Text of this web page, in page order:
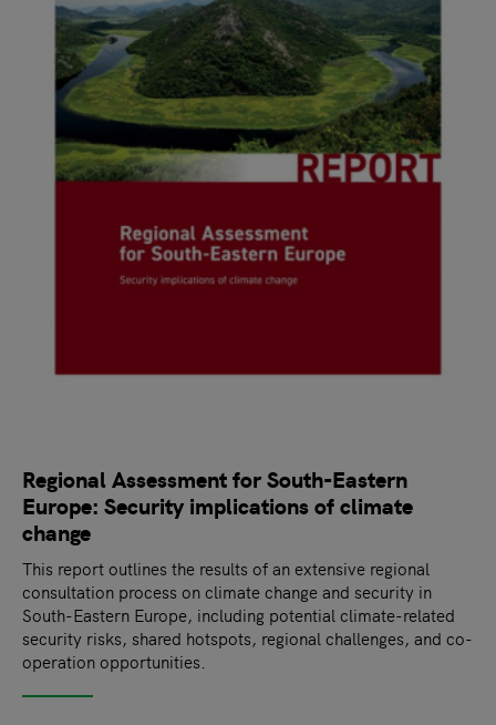
Regional Assessment for South-Eastern
Europe: Security implications of climate
change
This report outlines the results of an extensive regional
consultation process on climate change and security in
South-Eastern Europe, including potential climate-related
security risks, shared hotspots, regional challenges, and co-
operation opportunities.